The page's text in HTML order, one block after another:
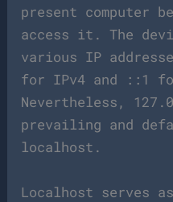
present computer
access it. The
various IP
for IPv4 and ::1
Nevertheless,
prevailing and
localhost.
Localhost serves